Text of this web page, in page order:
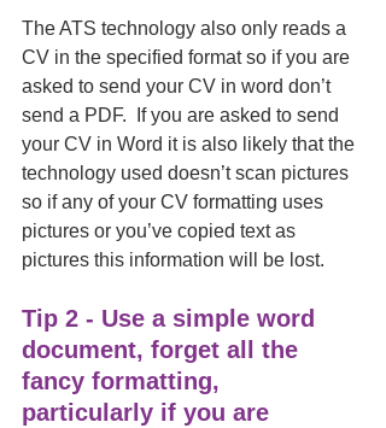
The ATS technology also only reads a
CV in the specified format so if you are
asked to send your CV in word don’t
send a PDF.  If you are asked to send
your CV in Word it is also likely that the
technology used doesn’t scan pictures
so if any of your CV formatting uses
pictures or you’ve copied text as
pictures this information will be lost.
Tip 2 - Use a simple word
document, forget all the
fancy formatting,
particularly if you are